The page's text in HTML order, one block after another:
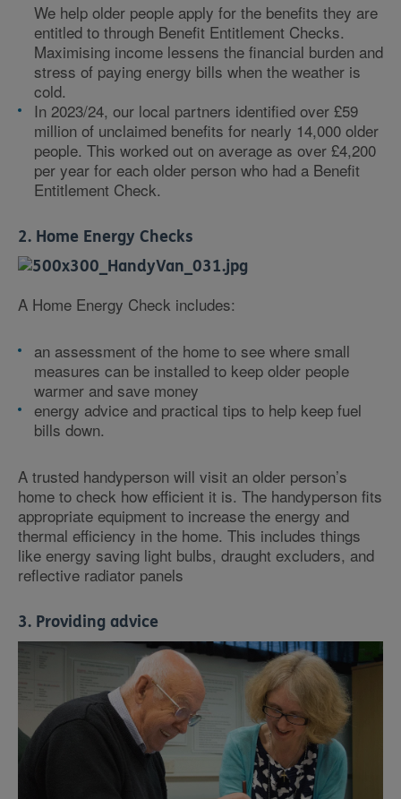
We help older people apply for the benefits they are
entitled to through Benefit Entitlement Checks.
Maximising income lessens the financial burden and
stress of paying energy bills when the weather is
cold.
In 2023/24, our local partners identified over £59
million of unclaimed benefits for nearly 14,000 older
people. This worked out on average as over £4,200
per year for each older person who had a Benefit
Entitlement Check.
2. Home Energy Checks
A Home Energy Check includes:
an assessment of the home to see where small
measures can be installed to keep older people
warmer and save money
energy advice and practical tips to help keep fuel
bills down.
A trusted handyperson will visit an older person’s
home to check how efficient it is. The handyperson fits
appropriate equipment to increase the energy and
thermal efficiency in the home. This includes things
like energy saving light bulbs, draught excluders, and
reflective radiator panels
3. Providing advice